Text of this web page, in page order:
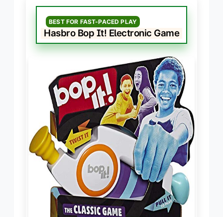
BEST FOR FAST-PACED PLAY
Hasbro Bop It! Electronic Game